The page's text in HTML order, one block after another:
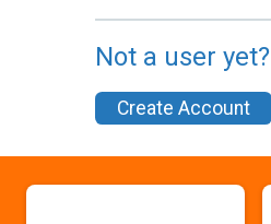
Not a user yet?
Create Account